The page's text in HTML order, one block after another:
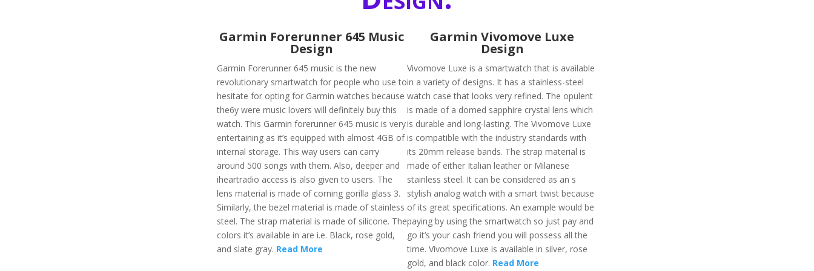
Garmin Forerunner 645 Music
Design
Garmin Forerunner 645 music is the new
revolutionary smartwatch for people who use to
hesitate for opting for Garmin watches because
the6y were music lovers will definitely buy this
watch. This Garmin forerunner 645 music is very
entertaining as it’s equipped with almost 4GB of
internal storage. This way users can carry
around 500 songs with them. Also, deeper and
iheartradio access is also given to users. The
lens material is made of corning gorilla glass 3.
Similarly, the bezel material is made of stainless
steel. The strap material is made of silicone. The
colors it’s available in are i.e. Black, rose gold,
and slate gray. Read More
Garmin Vivomove Luxe
Design
Vivomove Luxe is a smartwatch that is available
in a variety of designs. It has a stainless-steel
watch case that looks very refined. The opulent
is made of a domed sapphire crystal lens which
is durable and long-lasting. The Vivomove Luxe
is compatible with the industry standards with
its 20mm release bands. The strap material is
made of either Italian leather or Milanese
stainless steel. It can be considered as an s
stylish analog watch with a smart twist because
of its great specifications. An example would be
paying by using the smartwatch so just pay and
go it’s your cash friend you will possess all the
time. Vivomove Luxe is available in silver, rose
gold, and black color. Read More